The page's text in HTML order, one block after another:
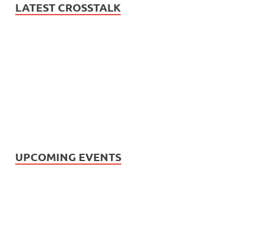
LATEST CROSSTALK
UPCOMING EVENTS